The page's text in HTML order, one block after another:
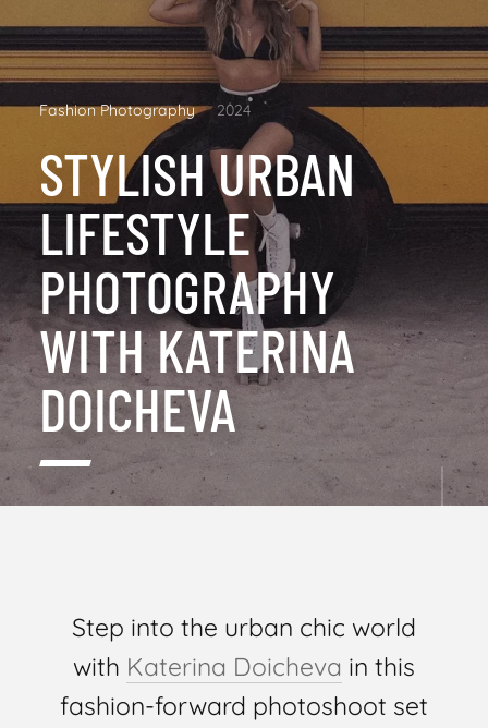
Fashion Photography 2024
STYLISH URBAN
LIFESTYLE
PHOTOGRAPHY
WITH KATERINA
DOICHEVA
Step into the urban chic world
with Katerina Doicheva in this
fashion-forward photoshoot set